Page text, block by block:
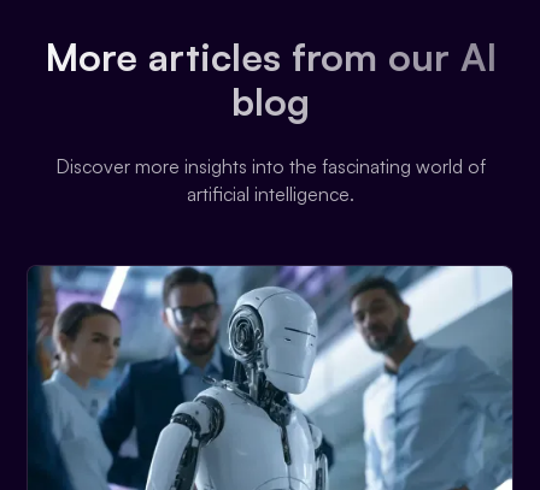
More articles from our AI
blog
Discover more insights into the fascinating world of
artificial intelligence.